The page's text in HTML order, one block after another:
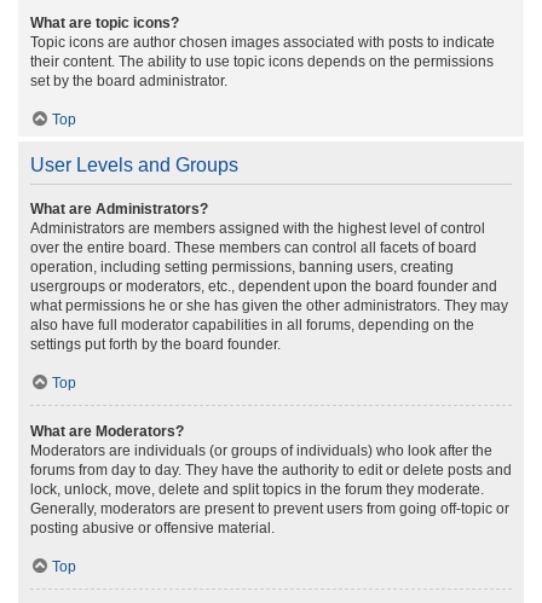
What are topic icons?
Topic icons are author chosen images associated with posts to indicate
their content. The ability to use topic icons depends on the permissions
set by the board administrator.
Top
User Levels and Groups
What are Administrators?
Administrators are members assigned with the highest level of control
over the entire board. These members can control all facets of board
operation, including setting permissions, banning users, creating
usergroups or moderators, etc., dependent upon the board founder and
what permissions he or she has given the other administrators. They may
also have full moderator capabilities in all forums, depending on the
settings put forth by the board founder.
Top
What are Moderators?
Moderators are individuals (or groups of individuals) who look after the
forums from day to day. They have the authority to edit or delete posts and
lock, unlock, move, delete and split topics in the forum they moderate.
Generally, moderators are present to prevent users from going off-topic or
posting abusive or offensive material.
Top